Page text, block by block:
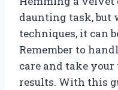
daunting task, but
techniques, it can
Remember to
care and take
results. With this